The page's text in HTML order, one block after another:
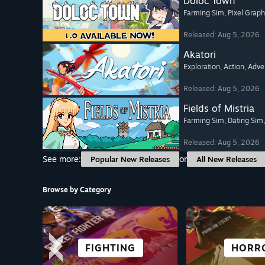
Farming Sim, Pixel
Released: Aug 5, 2026
Akatori
Exploration, Action,
Released: Aug 5, 2026
Fields of Mistria
Farming Sim, Dating Sim
Released: Aug 5, 2026
See more:
Popular New Releases or All New Releases
Browse by Category
FIGHTING
CASUAL
SURVIVAL FREE TO
ROGUE-LIKE